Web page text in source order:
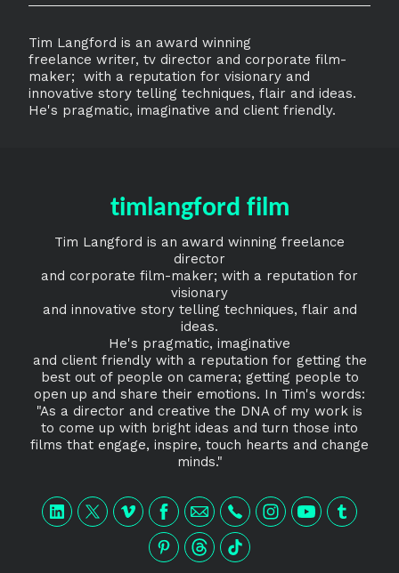
Tim Langford is an award winning
freelance writer, tv director and corporate film-
maker; with a reputation for visionary and
innovative story telling techniques, flair and ideas.
He's pragmatic, imaginative and client friendly.
timlangford film
Tim Langford is an award winning freelance
director
and corporate film-maker; with a reputation for
visionary
and innovative story telling techniques, flair and
ideas.
He's pragmatic, imaginative
and client friendly with a reputation for getting the
best out of people on camera; getting people to
open up and share their emotions. In Tim's words:
"As a director and creative the DNA of my work is
to come up with bright ideas and turn those into
films that engage, inspire, touch hearts and change
minds."